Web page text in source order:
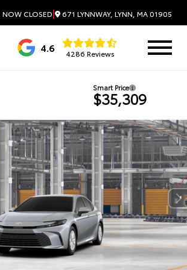
NOW CLOSED| 671 LYNNWAY, LYNN, MA 01905
4.6 4286 Reviews
Smart Price
$35,309